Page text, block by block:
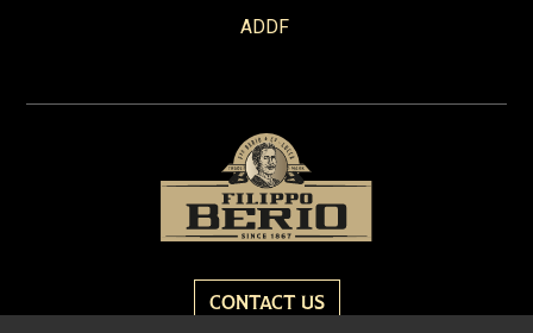
ADDF
CONTACT US